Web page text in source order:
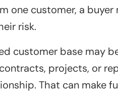
one customer, a
risk.
customer base may
projects, or
That can make